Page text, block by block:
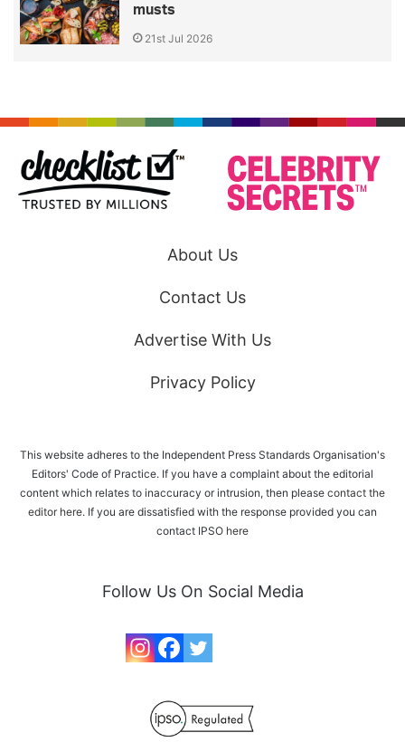
musts
21st Jul 2026
About Us
Contact Us
Advertise With Us
Privacy Policy
This website adheres to the Independent Press Standards Organisation's
Editors' Code of Practice. If you have a complaint about the editorial
content which relates to inaccuracy or intrusion, then please contact the
editor here. If you are dissatisfied with the response provided you can
contact IPSO here
Follow Us On Social Media